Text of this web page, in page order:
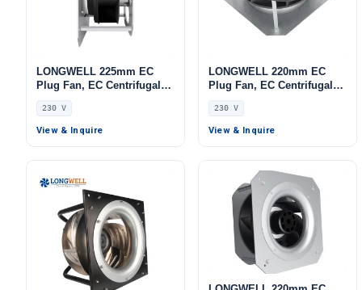
LONGWELL 225mm EC
Plug Fan, EC Centrifugal
Blower Fan, 230V, 230 W,
Stainless Steel, for AHU,
FFU, Data Center Cooling
230 V
View & Inquire
LONGWELL 220mm EC
Plug Fan, EC Centrifugal
Blower Fan, 230V, 86 W, for
AHU, FFU, Data Center
Cooling
230 V
View & Inquire